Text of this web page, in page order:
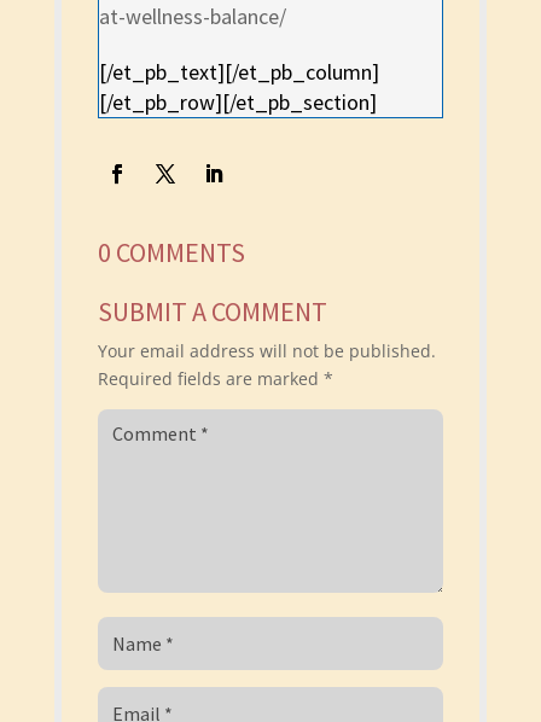
at-wellness-balance/
[/et_pb_text][/et_pb_column]
[/et_pb_row][/et_pb_section]
0 COMMENTS
SUBMIT A COMMENT
Your email address will not be published.
Required fields are marked *